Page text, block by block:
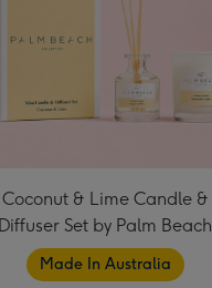
Coconut & Lime Candle &
Diffuser Set by Palm Beach
Collection
Made In Australia